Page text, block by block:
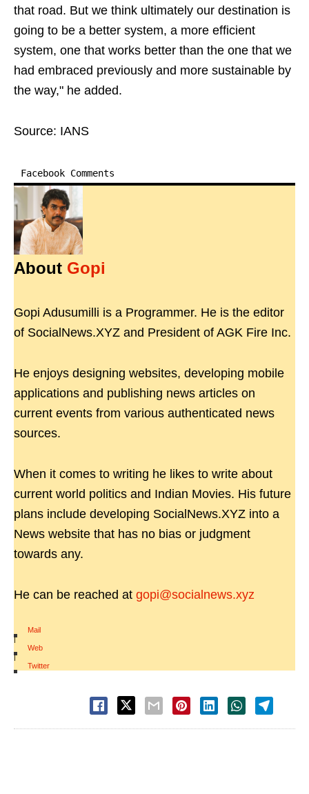
that road. But we think ultimately our destination is
going to be a better system, a more efficient
system, one that works better than the one that we
had embraced previously and more sustainable by
the way," he added.
Source: IANS
Facebook Comments
About Gopi
Gopi Adusumilli is a Programmer. He is the editor
of SocialNews.XYZ and President of AGK Fire Inc.
He enjoys designing websites, developing mobile
applications and publishing news articles on
current events from various authenticated news
sources.
When it comes to writing he likes to write about
current world politics and Indian Movies. His future
plans include developing SocialNews.XYZ into a
News website that has no bias or judgment
towards any.
He can be reached at gopi@socialnews.xyz
Mail
|
Web
|
Twitter